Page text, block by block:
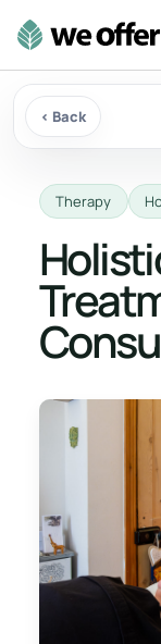
‹ Back
Therapy